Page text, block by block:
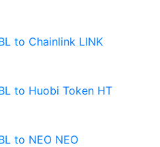
to Chainlink LINK
to Huobi Token HT
to NEO NEO